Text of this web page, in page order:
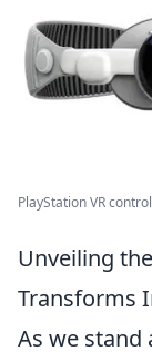
PlayStation VR
Unveiling
Transforms
As we